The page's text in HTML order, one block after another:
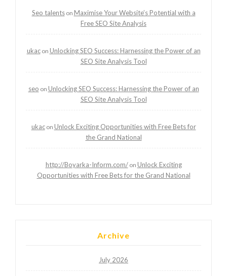
Seo talentson Maximise Your Website’s Potential with a
Free SEO Site Analysis
ukacon Unlocking SEO Success: Harnessing the Power of an
SEO Site Analysis Tool
seo on Unlocking SEO Success: Harnessing the Power of an
SEO Site Analysis Tool
ukacon Unlock Exciting Opportunities with Free Bets for
the Grand National
http://Boyarka-Inform.com/on Unlock Exciting
Opportunities with Free Bets for the Grand National
Archive
July 2026